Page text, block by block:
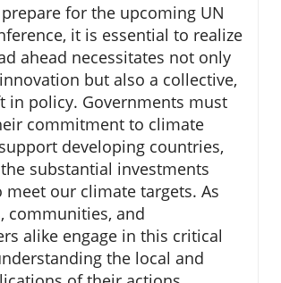
for the upcoming UN
it is essential to realize
ahead necessitates not only
but also a collective,
in policy. Governments must
commitment to climate
developing countries,
substantial investments
meet our climate targets. As
communities, and
alike engage in this critical
the local and